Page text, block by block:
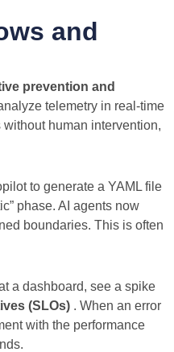
and
prevention and
telemetry in real-time
human intervention,
to generate a YAML file
phase. AI agents now
boundaries. This is often
a dashboard, see a spike
(SLOs) . When an error
with the performance